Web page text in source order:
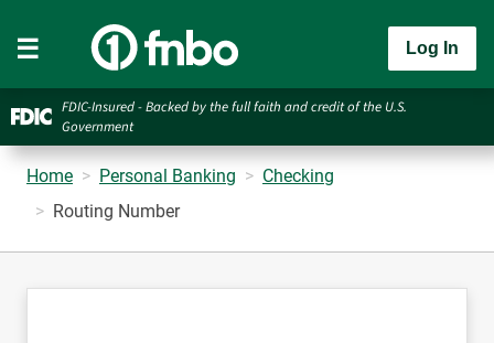
Log In
FDIC-Insured - Backed by the full faith and credit of the U.S.
Government
Home Personal Banking
Checking
Routing Number